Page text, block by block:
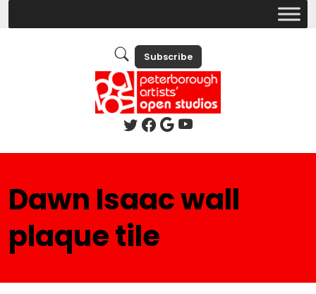
Subscribe
Dawn Isaac wall
plaque tile